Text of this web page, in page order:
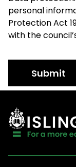
personal
Protection Act
with the
Submit